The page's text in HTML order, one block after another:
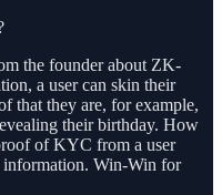
the founder about ZK-
a user can skin their
that they are, for example,
their birthday. How
of KYC from a user
Win-Win for